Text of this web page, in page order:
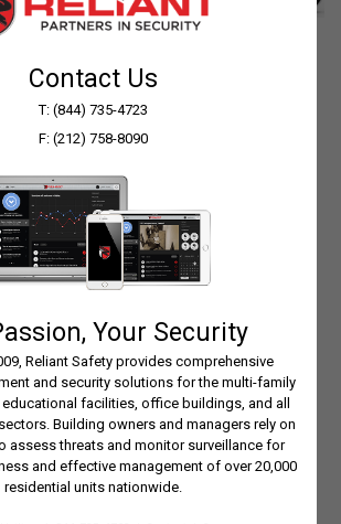
Response
of emergency services if
activity calls for such action.
Convenience
your building and staff any time
of day, from anywhere.
Cost Savings
things happen instead of
— garbage removal, fires, snow
trades performing on-site work,
move-in’s/out’s, and views of
Contact Us
T: (844) 735-4723
F: (212) 758-8090
Your Security
Reliant Safety provides comprehensive
and security solutions for the multi-family
facilities, office buildings, and all
Building owners and managers rely on
assess threats and monitor surveillance for
and effective management of over 20,000
residential units nationwide.